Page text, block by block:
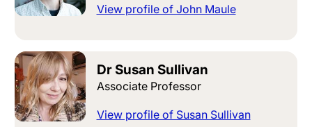
View profile of John Maule
Dr Susan Sullivan
Associate Professor
View profile of Susan Sullivan